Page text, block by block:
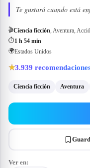
Te gustará cuando está
🎬Ciencia ficción, Aventura,
⏱1 h 54 min
🌍Estados Unidos
★3.939
Ciencia ficción Aventura
Ver en: